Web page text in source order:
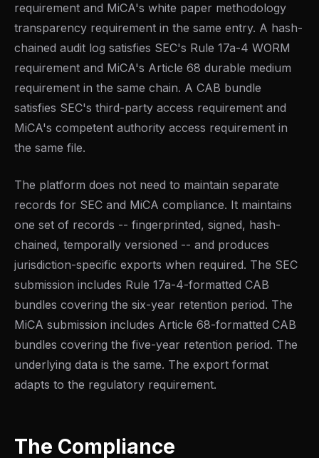
requirement and MiCA's white paper methodology
transparency requirement in the same entry. A hash-
chained audit log satisfies SEC's Rule 17a-4 WORM
requirement and MiCA's Article 68 durable medium
requirement in the same chain. A CAB bundle
satisfies SEC's third-party access requirement and
MiCA's competent authority access requirement in
the same file.
The platform does not need to maintain separate
records for SEC and MiCA compliance. It maintains
one set of records -- fingerprinted, signed, hash-
chained, temporally versioned -- and produces
jurisdiction-specific exports when required. The SEC
submission includes Rule 17a-4-formatted CAB
bundles covering the six-year retention period. The
MiCA submission includes Article 68-formatted CAB
bundles covering the five-year retention period. The
underlying data is the same. The export format
adapts to the regulatory requirement.
The Compliance